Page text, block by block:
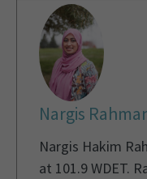
Nargis
Nargis Hakim
at 101.9 WDET.